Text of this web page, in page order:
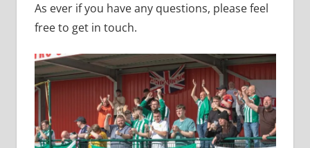
As ever if you have any questions, please feel
free to get in touch.